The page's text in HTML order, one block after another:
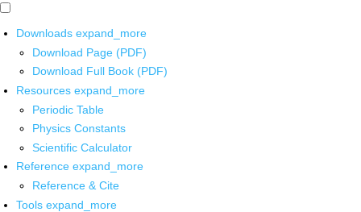
Downloads expand_more
Download Page (PDF)
Download Full Book (PDF)
Resources expand_more
Periodic Table
Physics Constants
Scientific Calculator
Reference expand_more
Reference & Cite
Tools expand_more